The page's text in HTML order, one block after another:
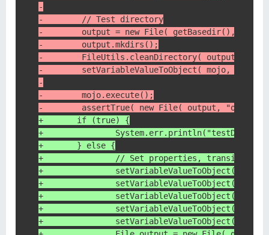
-
-        // Test directory
-        output = new File( getBasedir(),
-        output.mkdirs();
-        FileUtils.cleanDirectory( output );
-        setVariableValueToObject( mojo,
-
-        mojo.execute();
-        assertTrue( new File( output,
+    	if (true) {
+
+    	} else {
+	        // Set properties, transitive =
+	        setVariableValueToObject(
+	        setVariableValueToObject(
+	        setVariableValueToObject(
+	        setVariableValueToObject(
+	        setVariableValueToObject(